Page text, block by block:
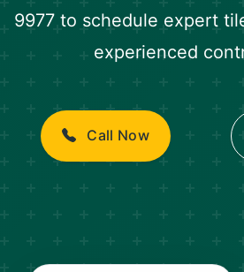
9977 to schedule expert
experienced
Call Now